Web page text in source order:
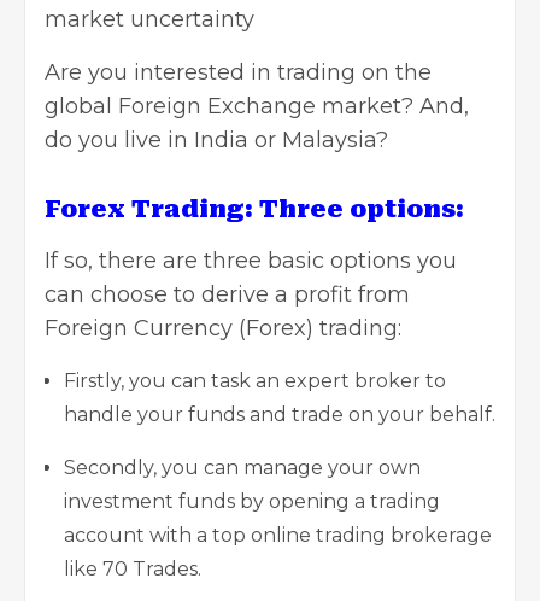
market uncertainty
Are you interested in trading on the
global Foreign Exchange market? And,
do you live in India or Malaysia?
Forex Trading: Three options:
If so, there are three basic options you
can choose to derive a profit from
Foreign Currency (Forex) trading:
Firstly, you can task an expert broker to
handle your funds and trade on your behalf.
Secondly, you can manage your own
investment funds by opening a trading
account with a top online trading brokerage
like 70 Trades.